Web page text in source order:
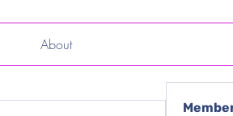
About